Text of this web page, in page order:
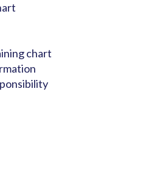
chart